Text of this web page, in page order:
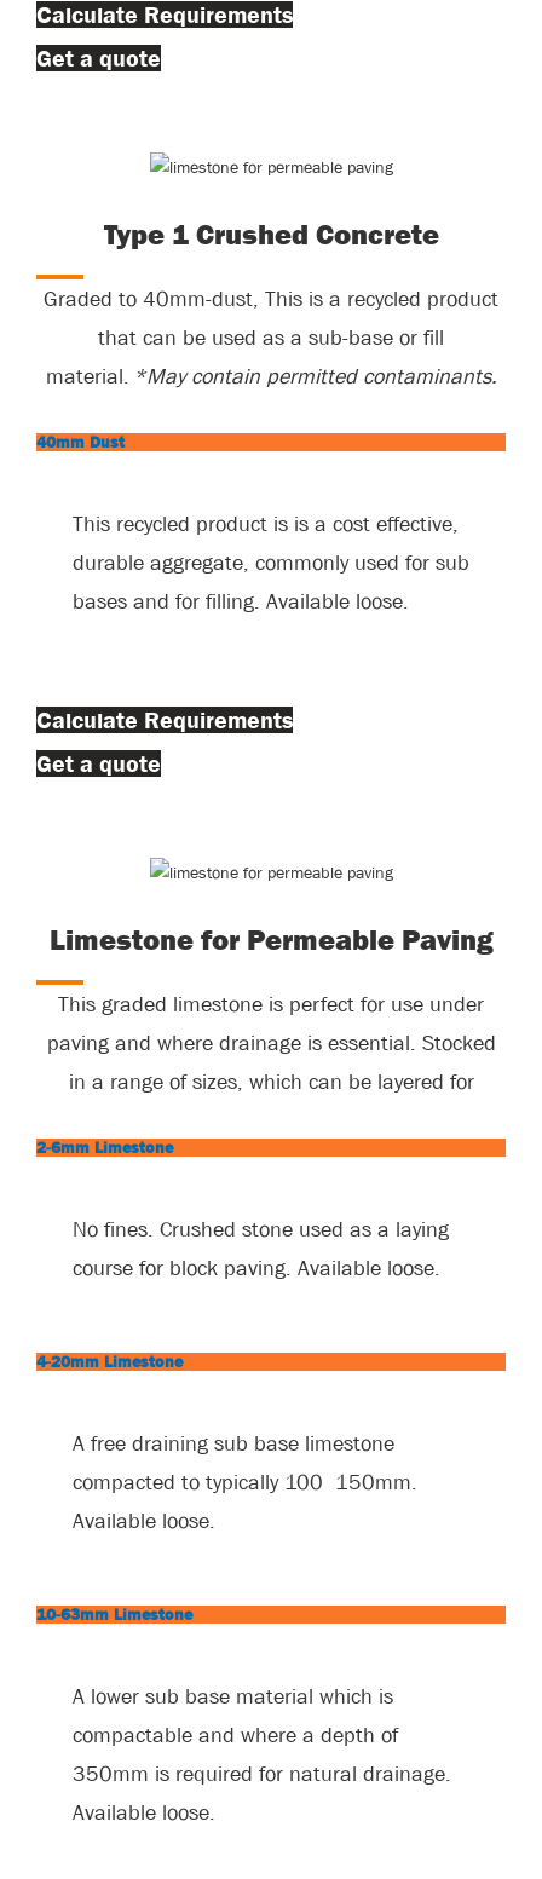
Calculate Requirements
Get a quote
Type 1 Crushed Concrete
Graded to 40mm-dust, This is a recycled product
that can be used as a sub-base or fill
material. *Maycontainpermitted contaminants.
40mm Dust
This recycled product is is a cost effective,
durable aggregate, commonly used for sub
bases and for filling. Available loose.
Calculate Requirements
Get a quote
Limestone for Permeable Paving
This graded limestone is perfect for use under
paving and where drainage is essential. Stocked
in a range of sizes, which can be layered for
2-6mm Limestone
No fines. Crushed stone used as a laying
course for block paving. Available loose.
4-20mm Limestone
A free draining sub base limestone
compacted to typically 100 ­ 150mm.
Available loose.
10-63mm Limestone
A lower sub base material which is
compactable and where a depth of
350mm is required for natural drainage.
Available loose.